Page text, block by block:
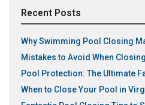
Recent Posts
Why Swimming Pool Closing
Mistakes to Avoid When
Pool Protection: The Ultimate
When to Close Your Pool in